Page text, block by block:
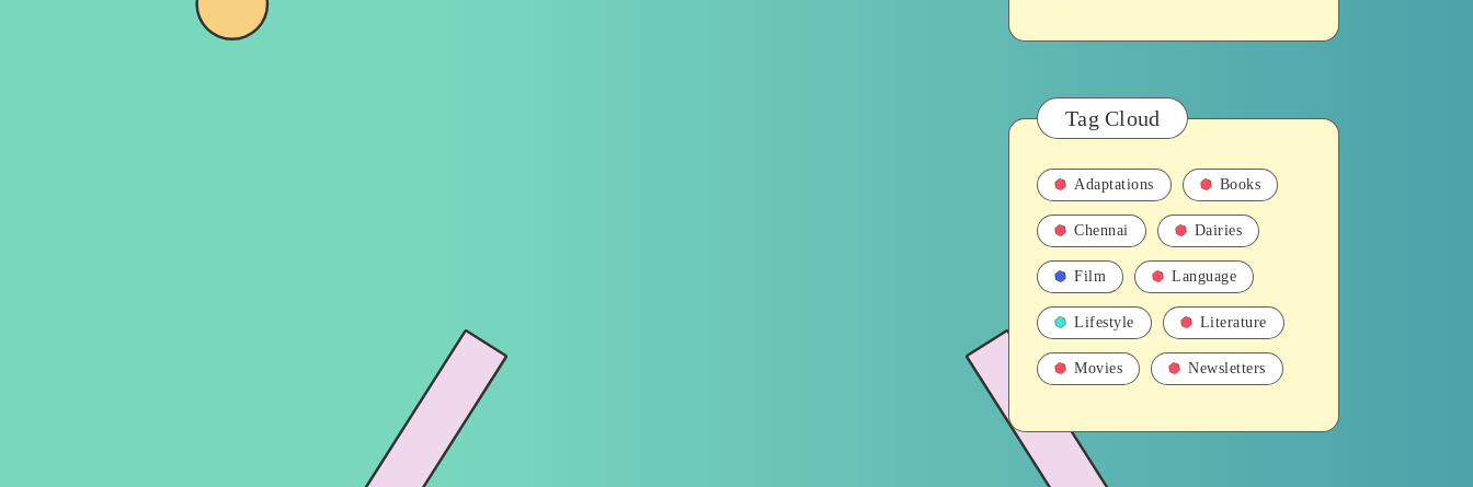
Tag Cloud
Adaptations Books
Chennai Dairies
Film Language
Lifestyle Literature
Movies Newsletters